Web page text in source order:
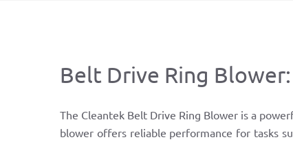
Belt Drive Ring Blower:
The Cleantek Belt Drive Ring Blower is a
blower offers reliable performance for tasks